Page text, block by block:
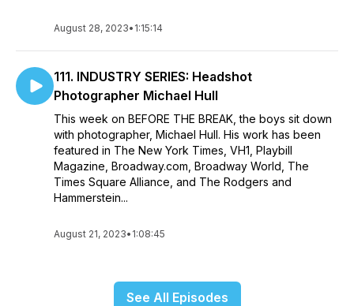
August 28, 2023• 1:15:14
111. INDUSTRY SERIES: Headshot
Photographer Michael Hull
This week on BEFORE THE BREAK, the boys sit down
with photographer, Michael Hull. His work has been
featured in The New York Times, VH1, Playbill
Magazine, Broadway.com, Broadway World, The
Times Square Alliance, and The Rodgers and
Hammerstein...
August 21, 2023• 1:08:45
See All Episodes